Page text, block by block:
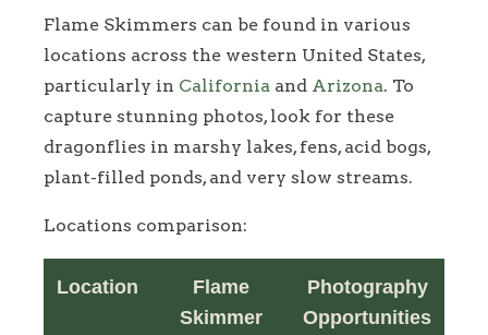
Flame Skimmers can be found in various
locations across the western United States,
particularly in California and Arizona. To
capture stunning photos, look for these
dragonflies in marshy lakes, fens, acid bogs,
plant-filled ponds, and very slow streams.
Locations comparison:
Location
Flame
Skimmer
Photography
Opportunities